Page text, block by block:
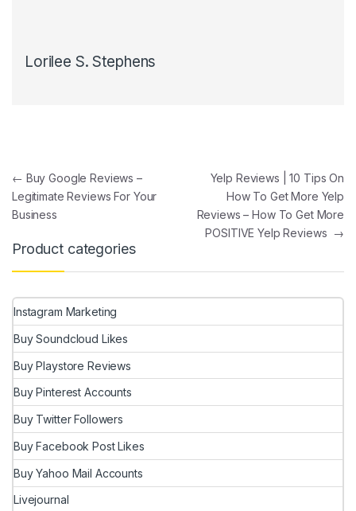
Lorilee S. Stephens
Post navigation
← Buy Google Reviews –
Legitimate Reviews For Your
Business
Yelp Reviews | 10 Tips On
How To Get More Yelp
Reviews – How To Get More
POSITIVE Yelp Reviews →
Product categories
Instagram Marketing
Buy Soundcloud Likes
Buy Playstore Reviews
Buy Pinterest Accounts
Buy Twitter Followers
Buy Facebook Post Likes
Buy Yahoo Mail Accounts
Livejournal